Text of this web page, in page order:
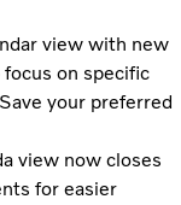
view with new
on specific
your preferred
view now closes
for easier